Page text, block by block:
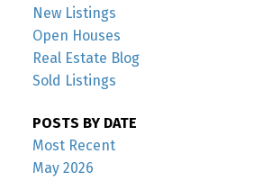
New Listings
Open Houses
Real Estate Blog
Sold Listings
POSTS BY DATE
Most Recent
May 2026